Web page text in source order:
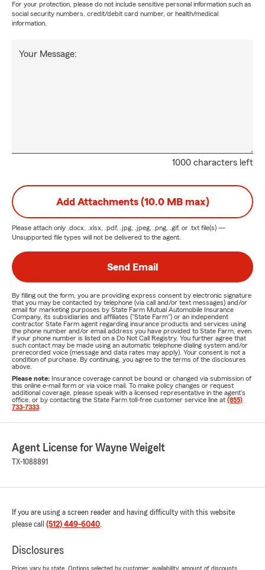
For your protection, please do not include sensitive personal information such as
social security numbers, credit/debit card number, or health/medical
information.
1000 characters left
Your Message:
Add Attachments (10.0 MB max)
Please attach only .docx, .xlsx, .pdf, .jpg, .jpeg, .png, .gif, or .txt file(s) —
Unsupported file types will not be delivered to the agent.
Send Email
By filling out the form, you are providing express consent by electronic signature
that you may be contacted by telephone (via call and/or text messages) and/or
email for marketing purposes by State Farm Mutual Automobile Insurance
Company, its subsidiaries and affiliates ("State Farm") or an independent
contractor State Farm agent regarding insurance products and services using
the phone number and/or email address you have provided to State Farm, even
if your phone number is listed on a Do Not Call Registry. You further agree that
such contact may be made using an automatic telephone dialing system and/or
prerecorded voice (message and data rates may apply). Your consent is not a
condition of purchase. By continuing, you agree to the terms of the disclosures
above.
Please note: Insurance coverage cannot be bound or changed via submission of
this online e-mail form or via voice mail. To make policy changes or request
additional coverage, please speak with a licensed representative in the agent's
office, or by contacting the State Farm toll-free customer service line at (855)
733-7333
Agent License for Wayne Weigelt
TX-1088891
If you are using a screen reader and having difficulty with this website
please call (512) 449-6040.
Disclosures
Prices vary by state. Options selected by customer; availability, amount of discounts,